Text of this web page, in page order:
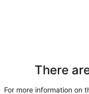
There
For more information on